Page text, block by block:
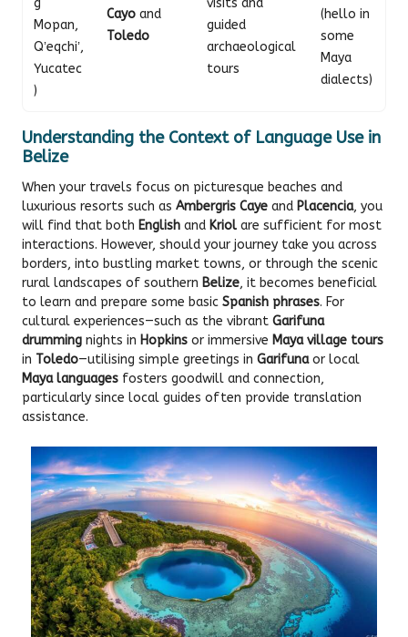
Mopan,
Qʼeqchiʼ,
Yucatec
)
Cayo and
Toledo
guided
archaeological
tours
(hello in
some
Maya
dialects)
Understanding the Context of Language Use in
Belize
When your travels focus on picturesque beaches and
luxurious resorts such as Ambergris Caye and Placencia, you
will find that both English and Kriol are sufficient for most
interactions. However, should your journey take you across
borders, into bustling market towns, or through the scenic
rural landscapes of southern Belize, it becomes beneficial
to learn and prepare some basic Spanish phrases. For
cultural experiences—such as the vibrant Garifuna
drumming nights in Hopkins or immersive Maya village tours
in Toledo—utilising simple greetings in Garifunaor local
Maya languages fosters goodwill and connection,
particularly since local guides often provide translation
assistance.